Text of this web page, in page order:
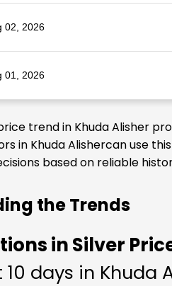
02, 2026
01, 2026
trend in Khuda Alisher
in Khuda Alishercan use
based on reliable
the Trends
in Silver
days in Khuda